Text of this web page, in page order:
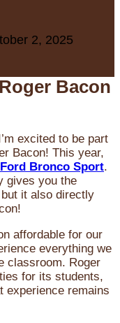
2, 2025
Bacon
excited to be part
Bacon! This year,
Bronco Sport.
gives you the
it also directly
affordable for our
everything we
classroom. Roger
for its students,
experience remains